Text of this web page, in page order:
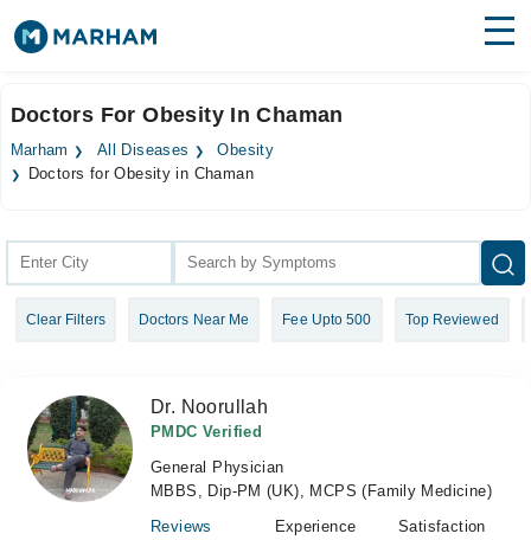
Surgeries
Health Hub
Login
Doctors For Obesity In Chaman
Marham All Diseases
Obesity
Doctors for Obesity in Chaman
Clear Filters Doctors Near Me Fee Upto 500 Top Reviewed
Dr. Noorullah
PMDC Verified
General Physician
MBBS, Dip-PM (UK), MCPS (Family Medicine)
Reviews
Experience
Satisfaction